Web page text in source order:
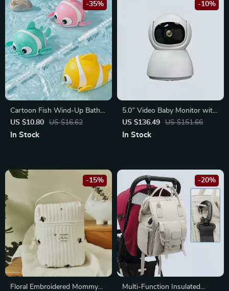
Cartoon Fish Wind-Up Bath
Toy for Toddlers
US $10.80 US $16.62
-35%
In Stock
5.0″ Video Baby Monitor with
Pan-Tilt Cam, Two-Way
Audio & Night Vision
US $136.49 US $151.66
-10%
In Stock
Floral Embroidered Mommy
-15%
Multi-Function Insulated
-20%